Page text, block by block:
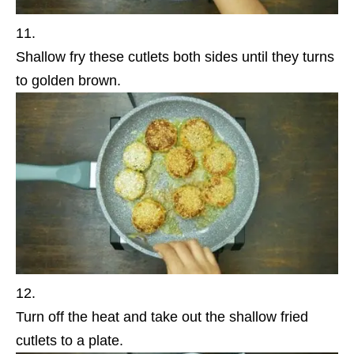
Shallow fry these cutlets both sides until they turns
to golden brown.
Turn off the heat and take out the shallow fried
cutlets to a plate.